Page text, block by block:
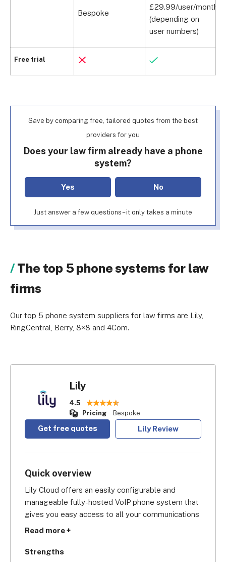
Free trial
Bespoke
£29.99/user/month
(depending on
user numbers)
Save by comparing free, tailored quotes from the best
providers for you
Does your law firm already have a phone
system?
Yes No
Just answer a few questions – it only takes a minute
The top 5 phone systems for law
firms
Our top 5 phone system suppliers for law firms are Lily,
RingCentral, Berry, 8×8 and 4Com.
Lily
4.5
Pricing
Bespoke
Get free quotes Lily Review
Quick overview
Lily Cloud offers an easily configurable and
manageable fully-hosted VoIP phone system that
gives you easy access to all your communications
tools on the go.
Read more +
Strengths